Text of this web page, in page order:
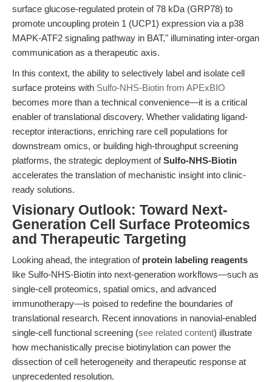
surface glucose-regulated protein of 78 kDa (GRP78) to
promote uncoupling protein 1 (UCP1) expression via a p38
MAPK-ATF2 signaling pathway in BAT," illuminating inter-organ
communication as a therapeutic axis.
In this context, the ability to selectively label and isolate cell
surface proteins with Sulfo-NHS-Biotin from APExBIO
becomes more than a technical convenience—it is a critical
enabler of translational discovery. Whether validating ligand-
receptor interactions, enriching rare cell populations for
downstream omics, or building high-throughput screening
platforms, the strategic deployment ofSulfo-NHS-Biotin
accelerates the translation of mechanistic insight into clinic-
ready solutions.
Visionary Outlook: Toward Next-
Generation Cell Surface Proteomics
and Therapeutic Targeting
Looking ahead, the integration of protein labeling reagents
like Sulfo-NHS-Biotin into next-generation workflows—such as
single-cell proteomics, spatial omics, and advanced
immunotherapy—is poised to redefine the boundaries of
translational research. Recent innovations in nanovial-enabled
single-cell functional screening (see related content) illustrate
how mechanistically precise biotinylation can power the
dissection of cell heterogeneity and therapeutic response at
unprecedented resolution.